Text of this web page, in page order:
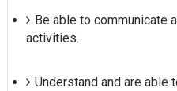
Be able to communicate
activities.
Understand and are able